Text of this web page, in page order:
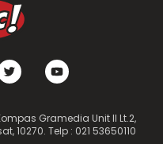
Gramedia Unit II Lt.2,
10270. Telp : 021 53650110